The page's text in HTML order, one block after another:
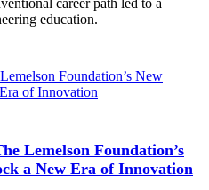
education.
Lemelson Foundation’s
a New Era of Innovation